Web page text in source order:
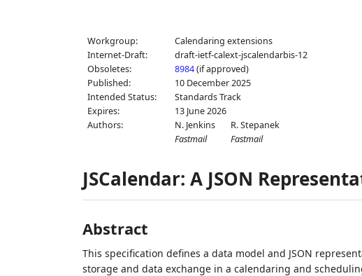
Workgroup:
Calendaring extensions
Internet-Draft:
draft-ietf-calext-jscalendarbis-12
Obsoletes:
8984(if approved)
Published:
10 December 2025
Intended Status:
Standards Track
Expires:
13 June 2026
Authors:
N. Jenkins
Fastmail
R. Stepanek
Fastmail
JSCalendar: A JSON
Abstract
This specification defines a data model and JSON
storage and data exchange in a calendaring and